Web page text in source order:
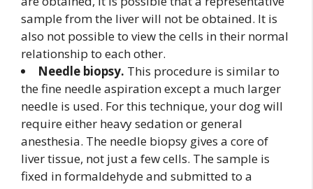
sample from the liver will not be obtained. It is
also not possible to view the cells in their normal
relationship to each other.
Needle biopsy. This procedure is similar to
the fine needle aspiration except a much larger
needle is used. For this technique, your dog will
require either heavy sedation or general
anesthesia. The needle biopsy gives a core of
liver tissue, not just a few cells. The sample is
fixed in formaldehyde and submitted to a